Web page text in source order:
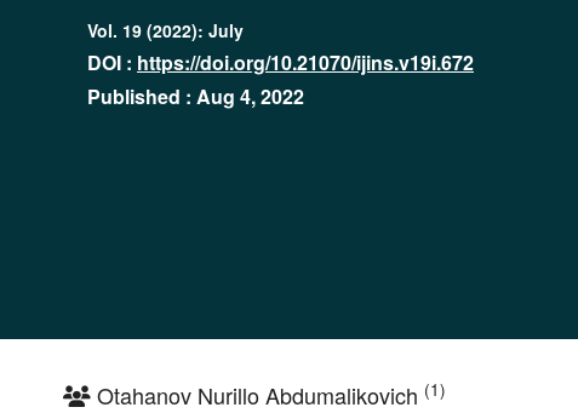
Vol. 19 (2022): July
DOI : https://doi.org/10.21070/ijins.v19i.672
Published : Aug 4, 2022
Otahanov Nurillo Abdumalikovich (1)